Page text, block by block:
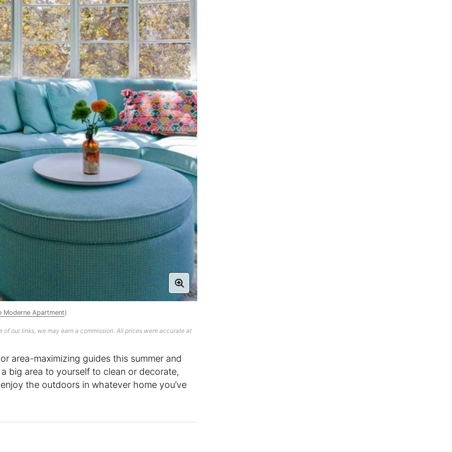
our links, we may earn a commission. All prices were accurate at
Moderne Apartment)
area-maximizing guides this summer and
big area to yourself to clean or decorate,
the outdoors in whatever home you’ve